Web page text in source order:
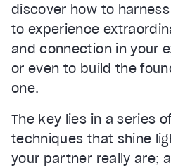
discover how to
to experience
and connection in your
or even to build the
one.
The key lies in a series
techniques that shine
your partner really are;